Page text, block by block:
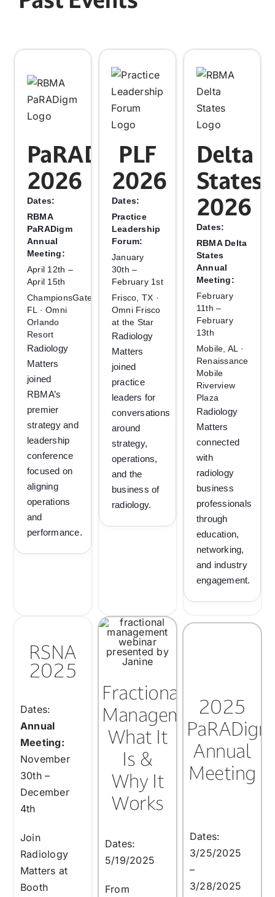
PaRADigm
2026
Dates:
RBMA
PaRADigm
Annual
Meeting:
April 12th –
April 15th
ChampionsGate,
FL · Omni
Orlando
Resort
Radiology
Matters
joined
RBMA’s
premier
strategy and
leadership
conference
focused on
aligning
operations
and
performance.
PLF
2026
Dates:
Practice
Leadership
Forum:
January
30th –
February 1st
Frisco, TX ·
Omni Frisco
at the Star
Radiology
Matters
joined
practice
leaders for
conversations
around
strategy,
operations,
and the
business of
radiology.
Delta
States
2026
Dates:
RBMA Delta
States
Annual
Meeting:
February
11th –
February
13th
Mobile, AL ·
Renaissance
Mobile
Riverview
Plaza
Radiology
Matters
connected
with
radiology
business
professionals
through
education,
networking,
and industry
engagement.
RSNA
2025
Dates:
Annual
Meeting:
November
30th –
December
4th
Join
Radiology
Matters at
Booth
Fractional
Management:
What It
Is &
Why It
Works
Dates:
5/19/2025
From
2025
PaRADigm
Annual
Meeting
Dates:
3/25/2025
–
3/28/2025